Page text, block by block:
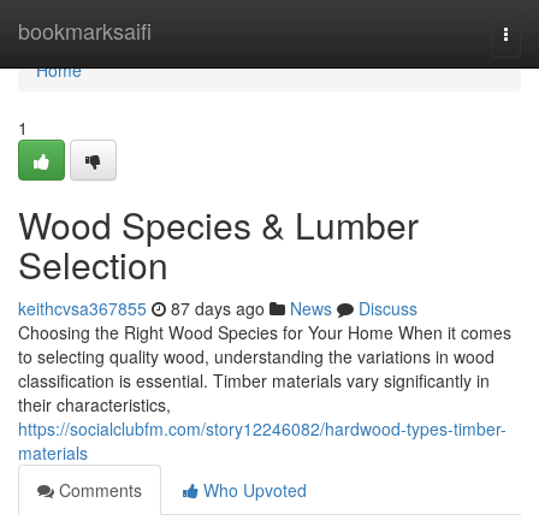
bookmarksaifi
Home
Home
1
Wood Species & Lumber
Selection
keithcvsa367855 87 days ago News
Discuss
Choosing the Right Wood Species for Your Home When it comes
to selecting quality wood, understanding the variations in wood
classification is essential. Timber materials vary significantly in
their characteristics,
https://socialclubfm.com/story12246082/hardwood-types-timber-
materials
Comments
Who Upvoted